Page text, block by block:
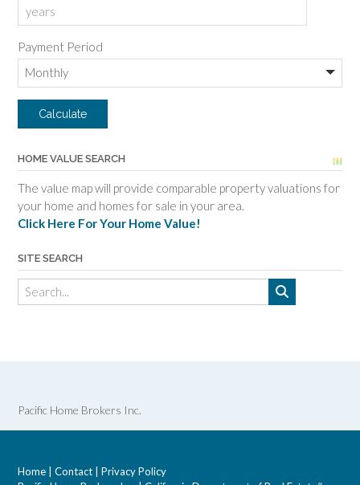
Payment Period
HOME VALUE SEARCH
The value map will provide comparable property valuations for
your home and homes for sale in your area.
Click Here For Your Home Value!
SITE SEARCH
Pacific Home Brokers Inc.
Home Contact
Privacy Policy